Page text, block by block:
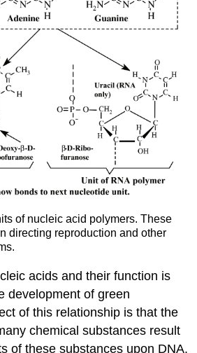
of nucleic acid polymers. These
directing reproduction and other
acids and their function is
development of green
of this relationship is that the
chemical substances result
of these substances upon DNA.